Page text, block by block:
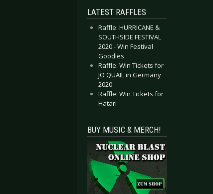
LATEST RAFFLES
Raffle: HURRICANE &
SOUTHSIDE FESTIVAL
2020 - Win Festival
Goodies
Raffle: Win Tickets for
JO QUAIL in Germany
2020
Raffle: Win Tickets for
Hatari
BUY MUSIC & MERCH!